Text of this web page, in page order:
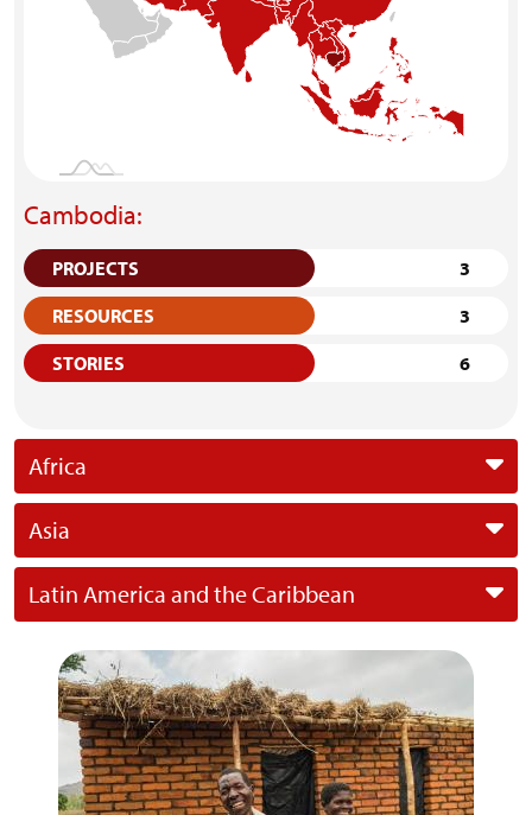
Cambodia:
PROJECTS
3
RESOURCES
3
STORIES
6
Africa
Asia
Latin America and the Caribbean